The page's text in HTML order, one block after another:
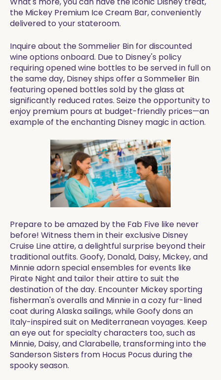
the Mickey Premium Ice Cream Bar, conveniently
delivered to your stateroom.
Inquire about the Sommelier Bin for discounted
wine options onboard. Due to Disney's policy
requiring opened wine bottles to be served in full on
the same day, Disney ships offer a Sommelier Bin
featuring opened bottles sold by the glass at
significantly reduced rates. Seize the opportunity to
enjoy premium pours at budget-friendly prices—an
example of the enchanting Disney magic in action.
Prepare to be amazed by the Fab Five like never
before! Witness them in their exclusive Disney
Cruise Line attire, a delightful surprise beyond their
traditional outfits. Goofy, Donald, Daisy, Mickey, and
Minnie adorn special ensembles for events like
Pirate Night and tailor their attire to suit the
destination of the day. Encounter Mickey sporting
fisherman's overalls and Minnie in a cozy fur-lined
coat during Alaska sailings, while Goofy dons an
Italy-inspired suit on Mediterranean voyages. Keep
an eye out for specialty characters too, such as
Minnie, Daisy, and Clarabelle, transforming into the
Sanderson Sisters from Hocus Pocus during the
spooky season.